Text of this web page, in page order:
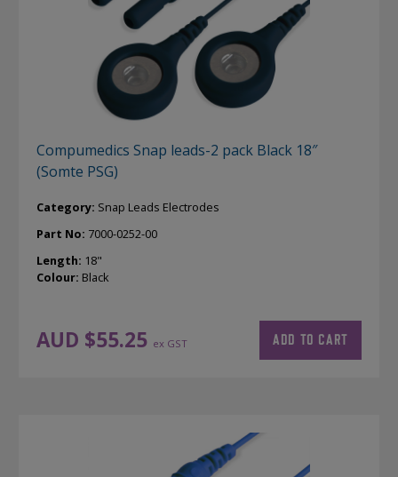
Compumedics Snap leads-2 pack Black 18″
(Somte PSG)
AUD $55.25 ex GST
Category: Snap Leads Electrodes
Part No: 7000-0252-00
Length: 18"
Colour: Black
ADD TO CART